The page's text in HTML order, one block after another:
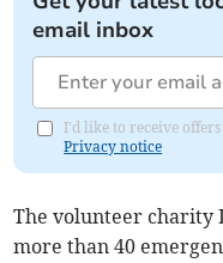
email inbox
I'd like to receive
Privacy notice
The volunteer charity
more than 40